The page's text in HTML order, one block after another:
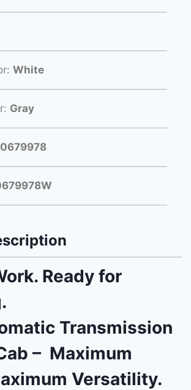
White
Gray
Ready for
Transmission
– Maximum
Versatility.